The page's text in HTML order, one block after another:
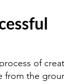
of
from the